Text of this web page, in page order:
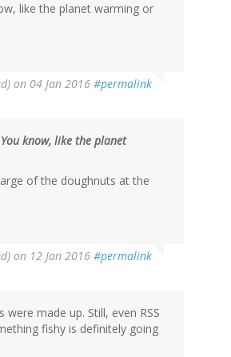
like the planet warming or
on 04 Jan 2016 #permalink
know, like the planet
of the doughnuts at the
on 12 Jan 2016 #permalink
made up. Still, even RSS
fishy is definitely going